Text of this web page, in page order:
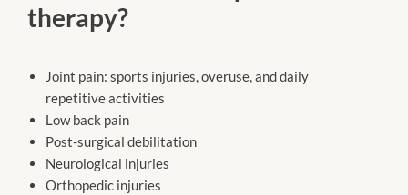
therapy?
Joint pain: sports injuries, overuse, and daily
repetitive activities
Low back pain
Post-surgical debilitation
Neurological injuries
Orthopedic injuries